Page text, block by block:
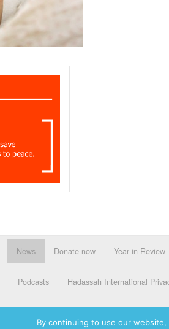
News Donate now Year in Review
Podcasts Hadassah International
By continuing to use our website,